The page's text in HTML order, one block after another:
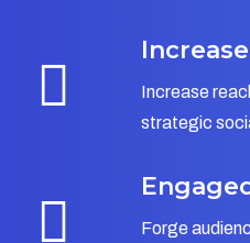
Increase
strategic
Forge